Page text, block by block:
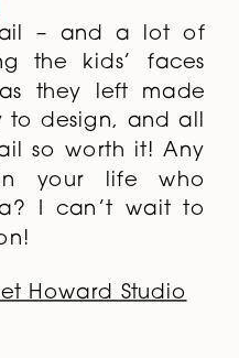
Howard Studio